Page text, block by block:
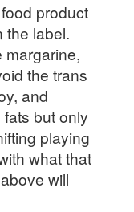
product
the label.
margarine,
the trans
and
but only
playing
what that
will